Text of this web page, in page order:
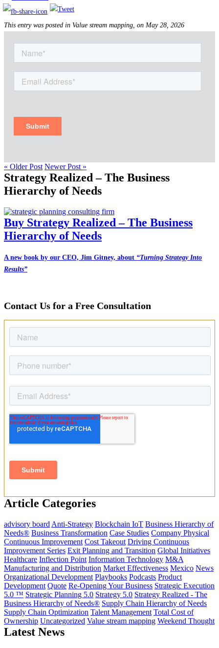
This entry was posted in Value stream mapping, on May 28, 2026
« Older Post Newer Post »
Strategy Realized – The Business
Hierarchy of Needs
Buy Strategy Realized – The Business
Hierarchy of Needs
A new book by our CEO, Jim Gitney, about “Turning Strategy Into
Results”
Contact Us for a Free Consultation
Article Categories
advisory board Anti-Strategy Blockchain IoT Business Hierarchy of
Needs® Business Transformation Case Studies Company Physical
Continuous Improvement Cost Takeout Driving Continuous
Improvement Series Exit Planning and Transition Global Initiatives
Healthcare Inflection Point Information Technology M&A
Manufacturing and Distribution Market Effectiveness Mexico News
Organizational Development Playbooks Podcasts Product
Development Quote Re-Opening Your Business Strategic Execution
5.0 ™ Strategic Planning 5.0 Strategy 5.0 Strategy Realized - The
Business Hierarchy of Needs® Supply Chain Hierarchy of Needs
Supply Chain Optimization Talent Management Total Cost of
Ownership Uncategorized Value stream mapping Weekend Thought
Latest News